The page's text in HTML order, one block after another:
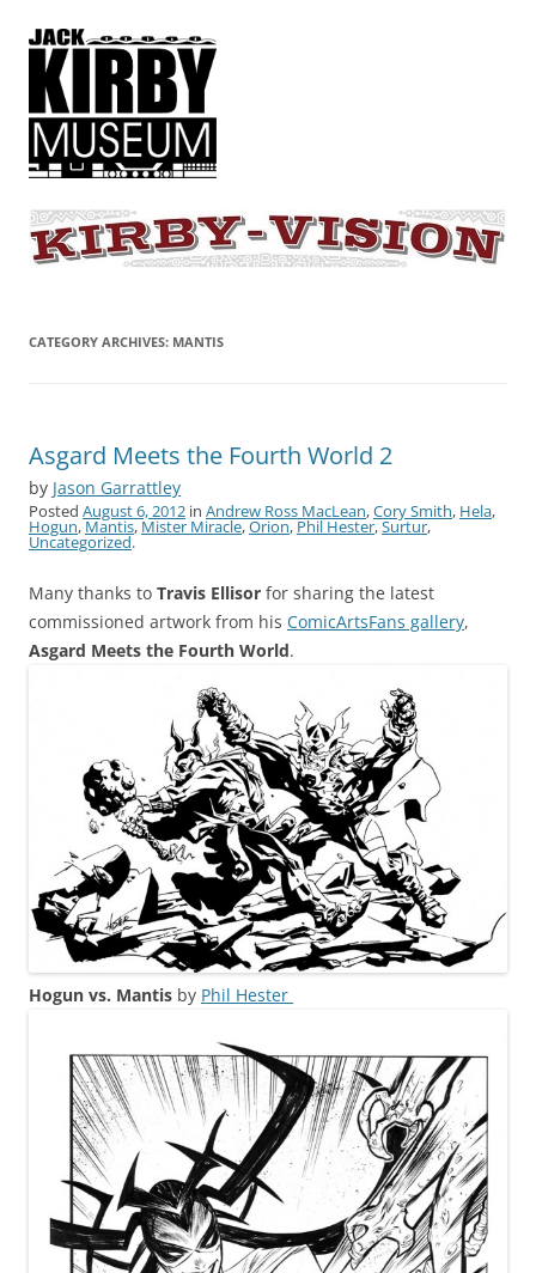
KIRBY-VISION
A showcase for creative projects inspired by the art and concepts of
CATEGORY ARCHIVES: MANTIS
Asgard Meets the Fourth World 2
by Jason Garrattley
Posted August 6, 2012 in Andrew Ross MacLean,Cory Smith, Hela,
Hogun, Mantis, Mister Miracle,Orion, Phil Hester,Surtur,
Uncategorized.
Many thanks to Travis Ellisor for sharing the latest
commissioned artwork from his ComicArtsFans gallery,
Asgard Meets the Fourth World.
Hogun vs. Mantis by Phil Hester